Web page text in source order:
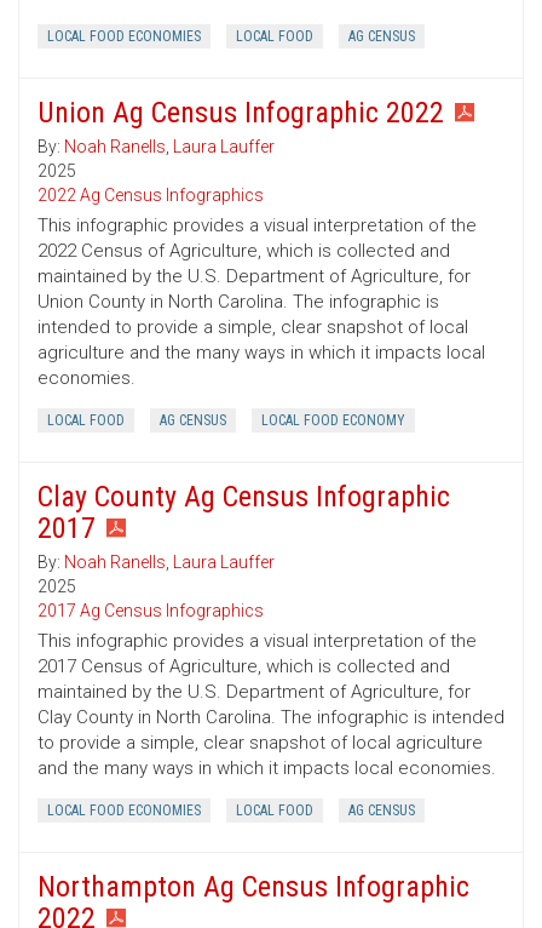
LOCAL FOOD ECONOMIES LOCAL FOOD AG CENSUS
Union Ag Census Infographic 2022
By: Noah Ranells, Laura Lauffer
2025
2022 Ag Census Infographics
This infographic provides a visual interpretation of the
2022 Census of Agriculture, which is collected and
maintained by the U.S. Department of Agriculture, for
Union County in North Carolina. The infographic is
intended to provide a simple, clear snapshot of local
agriculture and the many ways in which it impacts local
economies.
LOCAL FOOD AG CENSUS LOCAL FOOD ECONOMY
Clay County Ag Census Infographic
2017
By: Noah Ranells, Laura Lauffer
2025
2017 Ag Census Infographics
This infographic provides a visual interpretation of the
2017 Census of Agriculture, which is collected and
maintained by the U.S. Department of Agriculture, for
Clay County in North Carolina. The infographic is intended
to provide a simple, clear snapshot of local agriculture
and the many ways in which it impacts local economies.
LOCAL FOOD ECONOMIES LOCAL FOOD AG CENSUS
Northampton Ag Census Infographic
2022